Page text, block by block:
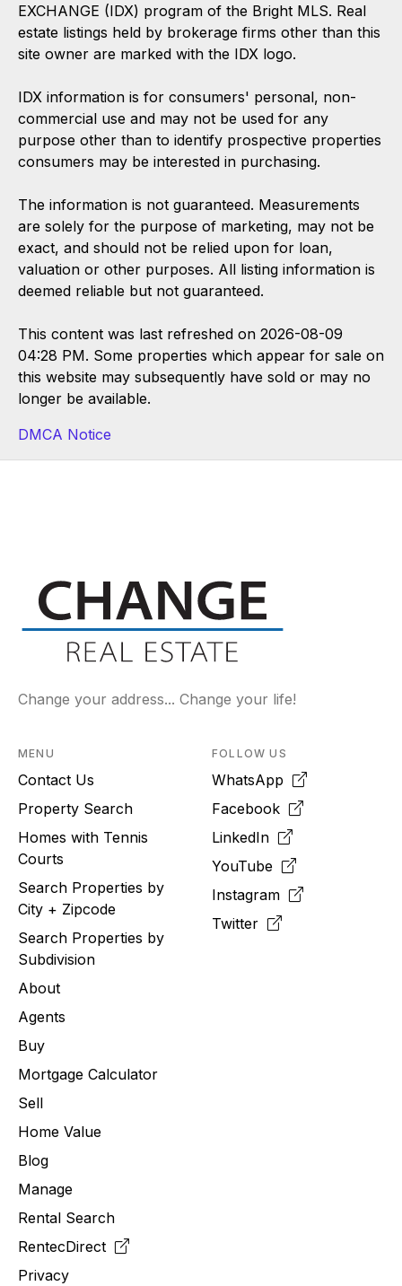
EXCHANGE (IDX) program of the Bright MLS. Real
estate listings held by brokerage firms other than this
site owner are marked with the IDX logo.
IDX information is for consumers' personal, non-
commercial use and may not be used for any
purpose other than to identify prospective properties
consumers may be interested in purchasing.
The information is not guaranteed. Measurements
are solely for the purpose of marketing, may not be
exact, and should not be relied upon for loan,
valuation or other purposes. All listing information is
deemed reliable but not guaranteed.
This content was last refreshed on 2026-08-09
04:28 PM. Some properties which appear for sale on
this website may subsequently have sold or may no
longer be available.
DMCA Notice
Change your address... Change your life!
MENU
Contact Us
Property Search
Homes with Tennis
Courts
Search Properties by
City + Zipcode
Search Properties by
Subdivision
About
Agents
Buy
Mortgage Calculator
Sell
Home Value
Blog
Manage
Rental Search
RentecDirect
Privacy
FOLLOW US
WhatsApp
Facebook
LinkedIn
YouTube
Instagram
Twitter